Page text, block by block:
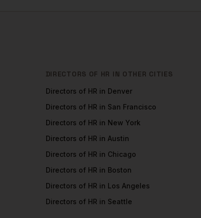
DIRECTORS OF HR IN OTHER CITIES
Directors of HR in Denver
Directors of HR in San Francisco
Directors of HR in New York
Directors of HR in Austin
Directors of HR in Chicago
Directors of HR in Boston
Directors of HR in Los Angeles
Directors of HR in Seattle